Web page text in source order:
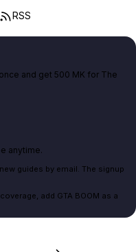
RSS
and get 500 MK for The
anytime.
guides by email. The signup
add GTA BOOM as a